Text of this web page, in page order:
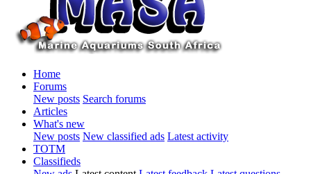
Home
Forums
New posts Search forums
Articles
What's new
New posts New classified ads Latest activity
TOTM
Classifieds